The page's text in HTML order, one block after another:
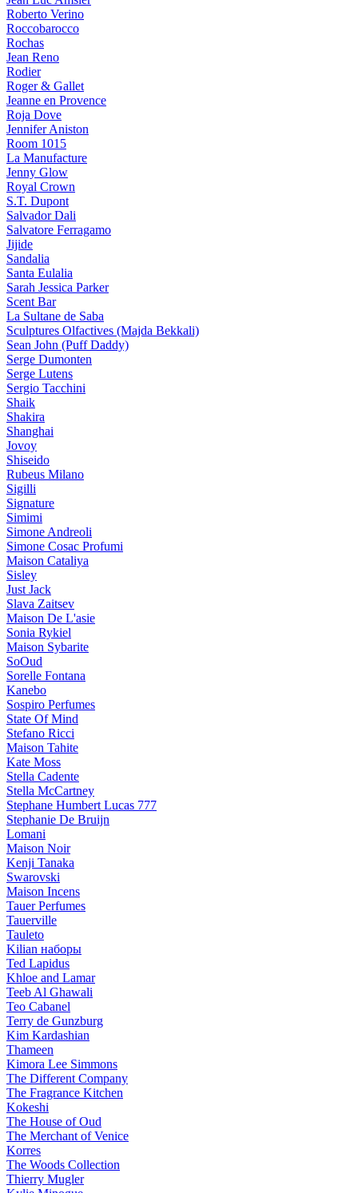
Roberto Verino
Roccobarocco
Rochas
Jean Reno
Rodier
Roger & Gallet
Jeanne en Provence
Roja Dove
Jennifer Aniston
Room 1015
La Manufacture
Jenny Glow
Royal Crown
S.T. Dupont
Salvador Dali
Salvatore Ferragamo
Jijide
Sandalia
Santa Eulalia
Sarah Jessica Parker
Scent Bar
La Sultane de Saba
Sculptures Olfactives (Majda Bekkali)
Sean John (Puff Daddy)
Serge Dumonten
Serge Lutens
Sergio Tacchini
Shaik
Shakira
Shanghai
Jovoy
Shiseido
Rubeus Milano
Sigilli
Signature
Simimi
Simone Andreoli
Simone Cosac Profumi
Maison Cataliya
Sisley
Just Jack
Slava Zaitsev
Maison De L'asie
Sonia Rykiel
Maison Sybarite
SoOud
Sorelle Fontana
Kanebo
Sospiro Perfumes
State Of Mind
Stefano Ricci
Maison Tahite
Kate Moss
Stella Cadente
Stella McCartney
Stephane Humbert Lucas 777
Stephanie De Bruijn
Lomani
Maison Noir
Kenji Tanaka
Swarovski
Maison Incens
Tauer Perfumes
Tauerville
Tauleto
Kilian наборы
Ted Lapidus
Khloe and Lamar
Teeb Al Ghawali
Teo Cabanel
Terry de Gunzburg
Kim Kardashian
Thameen
Kimora Lee Simmons
The Different Company
The Fragrance Kitchen
Kokeshi
The House of Oud
The Merchant of Venice
Korres
The Woods Collection
Thierry Mugler